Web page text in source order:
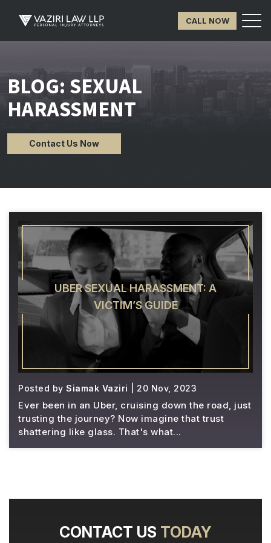
CALL NOW
BLOG: SEXUAL
HARASSMENT
Contact Us Now
UBER SEXUAL HARASSMENT: A
VICTIM’S GUIDE
Posted by Siamak Vaziri | 20 Nov, 2023
Ever been in an Uber, cruising down the road, just
trusting the journey? Now imagine that trust
shattering like glass. That's what...
CONTACT US TODAY